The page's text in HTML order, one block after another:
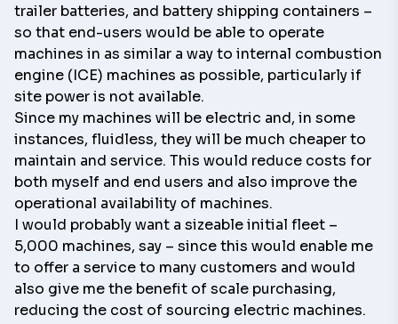
trailer batteries, and battery shipping containers –
so that end-users would be able to operate
machines in as similar a way to internal combustion
engine (ICE) machines as possible, particularly if
site power is not available.
Since my machines will be electric and, in some
instances, fluidless, they will be much cheaper to
maintain and service. This would reduce costs for
both myself and end users and also improve the
operational availability of machines.
I would probably want a sizeable initial fleet –
5,000 machines, say – since this would enable me
to offer a service to many customers and would
also give me the benefit of scale purchasing,
reducing the cost of sourcing electric machines.